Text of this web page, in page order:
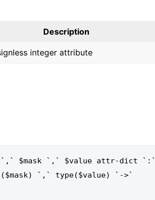
Description
integer attribute
`,` $mask `,` $value attr-dict `:`